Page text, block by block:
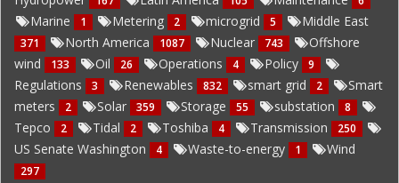
Marine 1 Metering 2 microgrid 5 Middle East
371 North America 1087 Nuclear 743
Offshore
wind
133 Oil 26 Operations 4 Policy 9
Regulations 3 Renewables 832 smart grid 2
Smart
meters
2 Solar 359 Storage 55 substation 8
Tepco 2 Tidal 2 Toshiba 4 Transmission 250
US Senate Washington 4 Waste-to-energy 1 Wind
297